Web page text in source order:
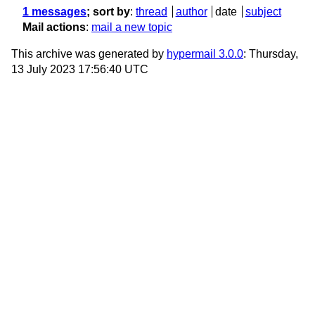
1 messages; sort by: thread author date
subject
Mail actions: mail a new topic
This archive was generated by hypermail 3.0.0: Thursday,
13 July 2023 17:56:40 UTC